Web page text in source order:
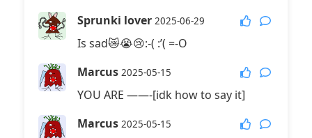
Sprunki lover 2025-06-29
Is sad😿😭😢:-( :’( =-O
Marcus 2025-05-15
YOU ARE ——-[idk how to say it]
Marcus 2025-05-15